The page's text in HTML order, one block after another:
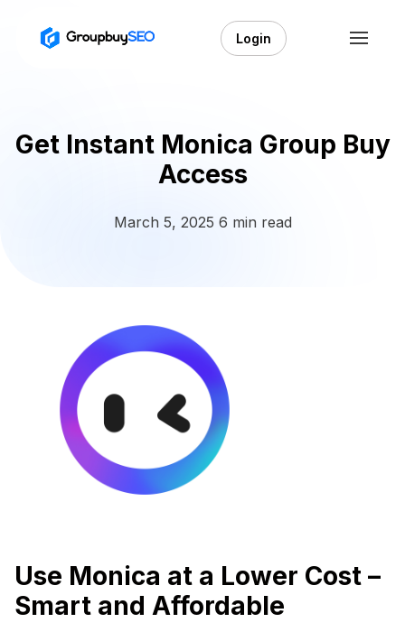
Login
Get Instant Monica Group Buy
Access
March 5, 2025 6 min read
Use Monica at a Lower Cost –
Smart and Affordable